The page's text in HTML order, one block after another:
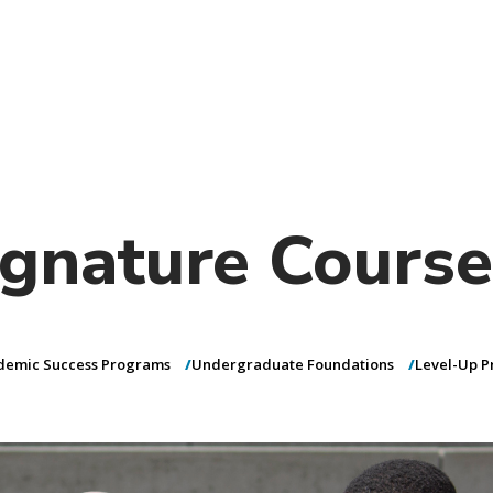
(opens
Success Programs Undergraduate Foundations Level-Up